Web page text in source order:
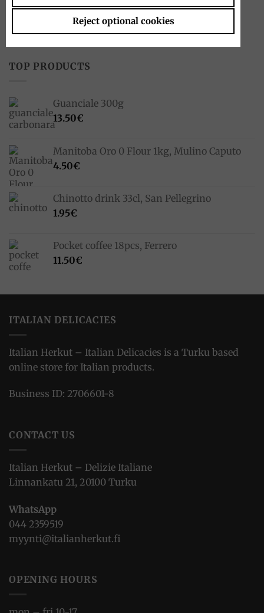
33.00€.23.10€.
Bergamot Soft Drink 33 cl – Spadafora
€
TOP PRODUCTS
Guanciale 300g
13.50€
Manitoba Oro 0 Flour 1kg, Mulino Caputo
4.50€
Chinotto drink 33cl, San Pellegrino
1.95€
Pocket coffee 18pcs, Ferrero
11.50€
ITALIAN DELICACIES
Italian Herkut – Italian Delicacies is a Turku based
online store for Italian products.
Business ID: 2706601-8
CONTACT US
Italian Herkut – Delizie Italiane
Linnankatu 21, 20100 Turku
WhatsApp
044 2359519
myynti@italianherkut.fi
OPENING HOURS
Reject optional cookies